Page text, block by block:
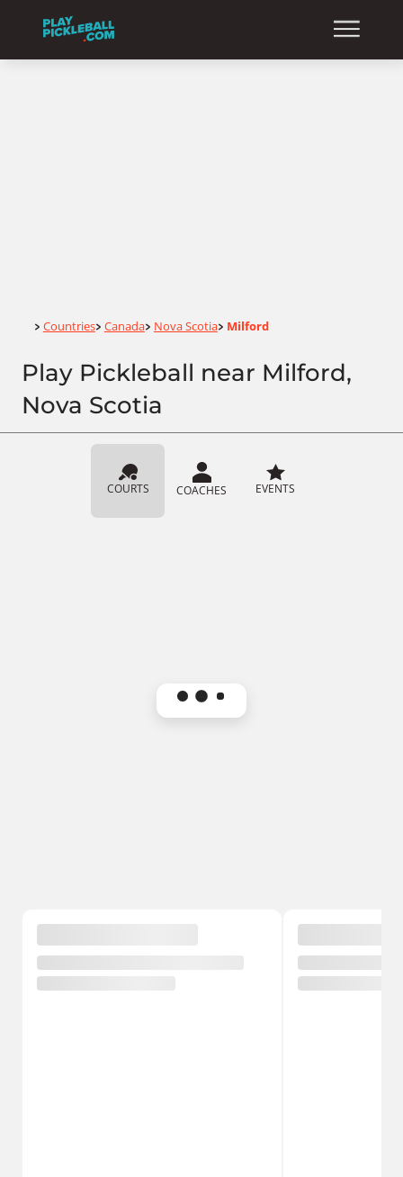
Home
> Countries> Canada> Nova Scotia> Milford
Play Pickleball near Milford,
Nova Scotia
COURTS COACHES EVENTS